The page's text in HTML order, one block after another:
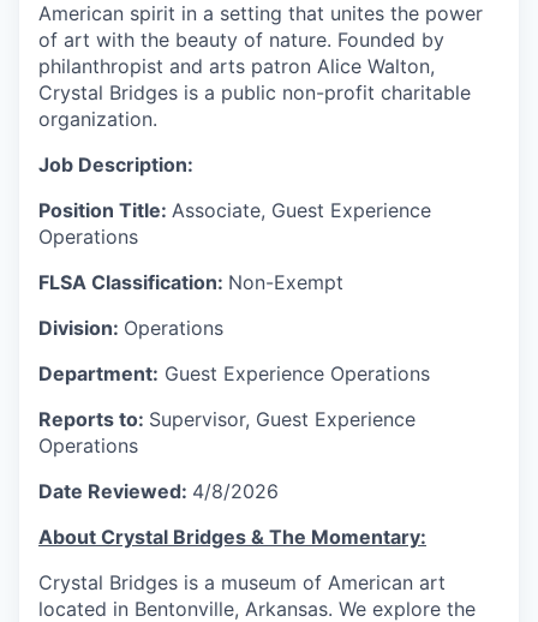
American spirit in a setting that unites the power
of art with the beauty of nature. Founded by
philanthropist and arts patron Alice Walton,
Crystal Bridges is a public non-profit charitable
organization.
Job Description:
Position Title: Associate, Guest Experience
Operations
FLSA Classification: Non-Exempt
Division: Operations
Department: Guest Experience Operations
Reports to: Supervisor, Guest Experience
Operations
Date Reviewed: 4/8/2026
About Crystal Bridges & The Momentary:
Crystal Bridges is a museum of American art
located in Bentonville, Arkansas. We explore the